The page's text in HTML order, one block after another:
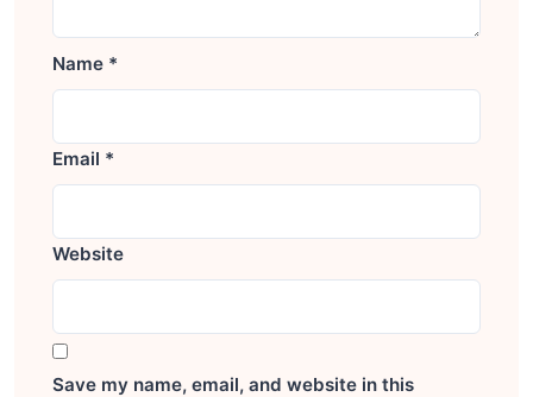
Name *
Email *
Website
Save my name, email, and website in this